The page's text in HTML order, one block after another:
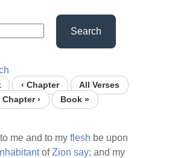
Search
‹ Chapter
All Verses
Chapter ›
Book »
me and to myflesh be upon
ofZion say; and my